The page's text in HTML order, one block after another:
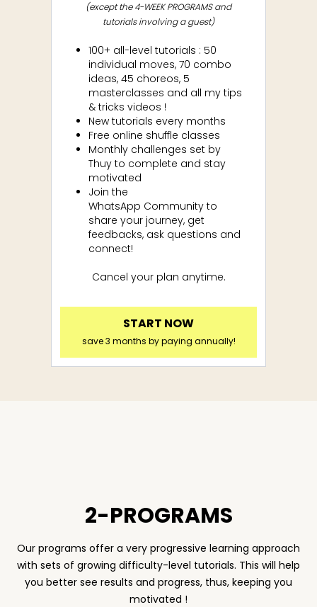
(except the 4-WEEK PROGRAMS and
tutorials involving a guest)
100+ all-level tutorials : 50
individual moves, 70 combo
ideas, 45 choreos, 5
masterclasses and all my tips
& tricks videos !
New tutorials every months
Free online shuffle classes
Monthly challenges set by
Thuy to complete and stay
motivated
Join the
WhatsApp Community to
share your journey, get
feedbacks, ask questions and
connect!
Cancel your plan anytime.
START NOW
save 3 months by paying annually!
2-PROGRAMS
Our programs offer a very progressive learning approach
with sets of growing difficulty-level tutorials. This will help
you better see results and progress, thus, keeping you
motivated !